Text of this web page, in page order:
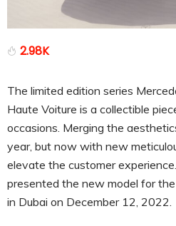
2.98K
The limited edition series
Haute Voiture is a collectible
occasions. Merging the
year, but now with new
elevate the customer
presented the new model for
in Dubai on December 12, 2022.